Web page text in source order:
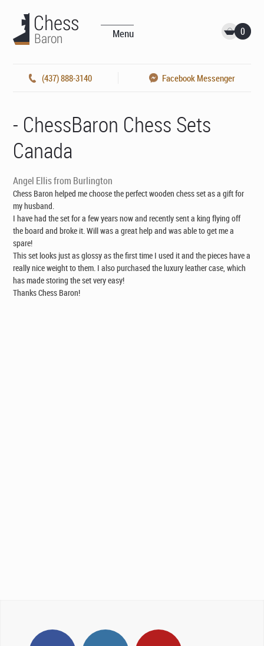
Menu 0
(437) 888-3140 Facebook Messenger
- ChessBaron Chess Sets
Canada
Angel Ellis from Burlington
Chess Baron helped me choose the perfect wooden chess set as a gift for
my husband.
I have had the set for a few years now and recently sent a king flying off
the board and broke it. Will was a great help and was able to get me a
spare!
This set looks just as glossy as the first time I used it and the pieces have a
really nice weight to them. I also purchased the luxury leather case, which
has made storing the set very easy!
Thanks Chess Baron!